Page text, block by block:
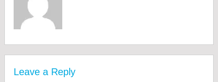
Leave a Reply